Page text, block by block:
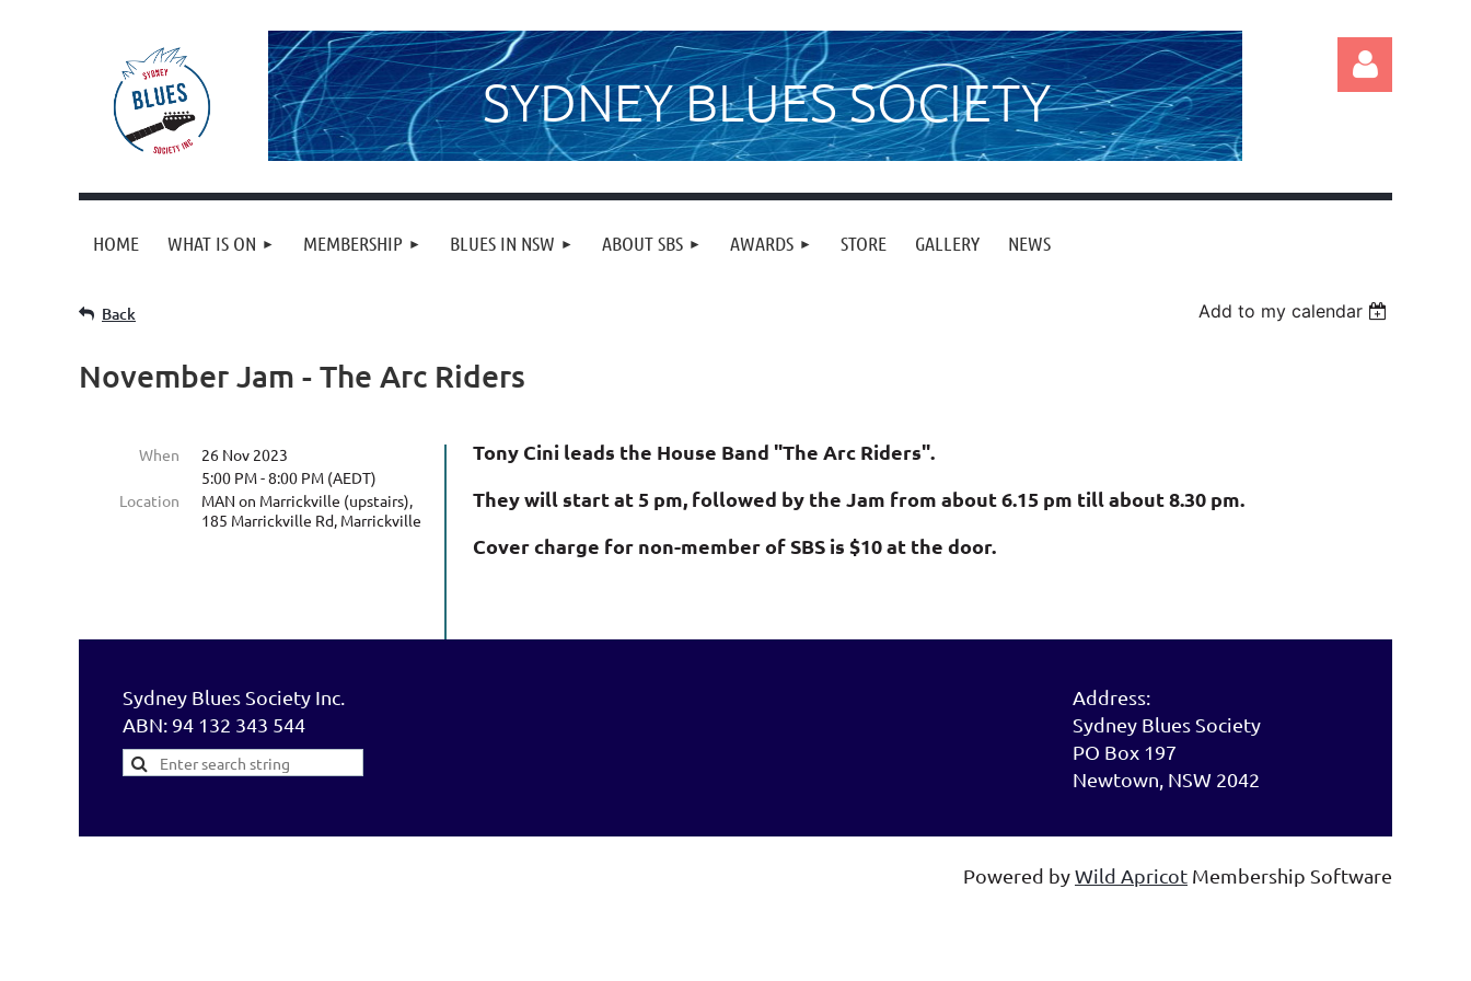
SYDNEY BLUES SOCIETY
HOME WHAT IS ON MEMBERSHIP BLUES IN NSW ABOUT SBS AWARDS STORE GALLERY NEWS
Back Add to my calendar
November Jam - The Arc Riders
When
26 Nov 2023
5:00 PM - 8:00 PM (AEDT)
Location
MAN on Marrickville (upstairs),
185 Marrickville Rd, Marrickville
Tony Cini leads the House Band "The Arc Riders".
They will start at 5 pm, followed by the Jam from about 6.15 pm till about 8.30 pm.
Cover charge for non-member of SBS is $10 at the door.
Sydney Blues Society Inc.
ABN: 94 132 343 544
Address:
Sydney Blues Society
PO Box 197
Newtown, NSW 2042
Powered byWild Apricot Membership Software